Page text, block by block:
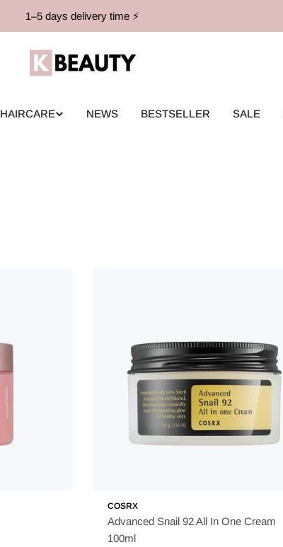
1–5 days delivery time ⚡️
HAIRCARE NEWS BESTSELLER SALE
COSRX
Advanced Snail 92 All In One Cream
100ml